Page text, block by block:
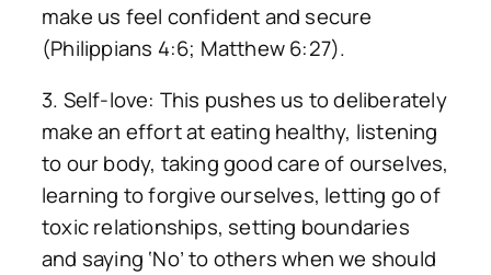
make us feel confident and secure
(Philippians 4:6; Matthew 6:27).
3. Self-love: This pushes us to deliberately
make an effort at eating healthy, listening
to our body, taking good care of ourselves,
learning to forgive ourselves, letting go of
toxic relationships, setting boundaries
and saying ‘No’ to others when we should